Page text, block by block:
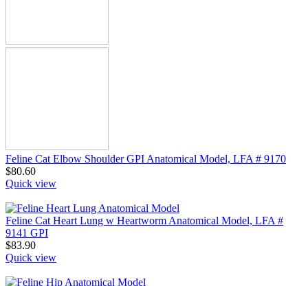
Feline Cat Elbow Shoulder GPI Anatomical Model, LFA # 9170
$80.60
Quick view
Feline Cat Heart Lung w Heartworm Anatomical Model, LFA #
9141 GPI
$83.90
Quick view